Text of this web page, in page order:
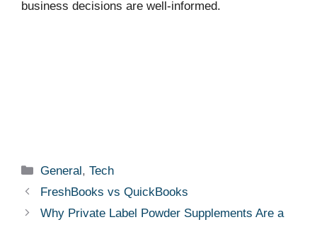
business decisions are well-informed.
Categories
General,Tech
FreshBooks vs QuickBooks
Why Private Label Powder Supplements Are a